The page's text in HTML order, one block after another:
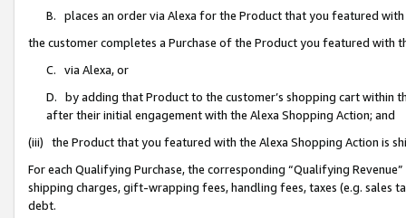
B. places an order via Alexa for the Product that you featured with
the customer completes a Purchase of the Product you featured with
C. via Alexa, or
D. by adding that Product to the customer’s shopping cart within
after their initial engagement with the Alexa Shopping Action; and
(iii) the Product that you featured with the Alexa Shopping Action is
For each Qualifying Purchase, the corresponding “Qualifying
shipping charges, gift-wrapping fees, handling fees, taxes (e.g. sales
debt.